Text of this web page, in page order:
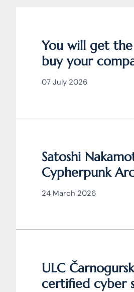
You will get
buy your
07 July 2026
Satoshi
Cypherpunk
Bitcoin
24 March 2026
ULC
certified cyber